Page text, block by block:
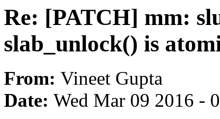
Re: [PATCH] mm:
slab_unlock() is
From: Vineet Gupta
Date: Wed Mar 09 2016 -